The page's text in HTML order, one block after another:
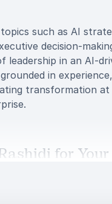
such as AI
decision-
leadership in an AI-
in
transformation at
for
means bringing a